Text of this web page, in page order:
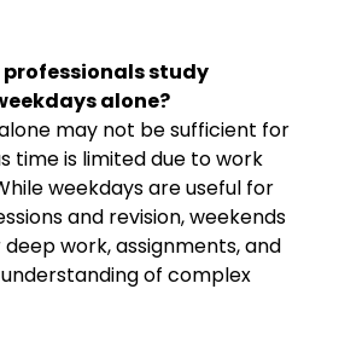
professionals study
alone?
may not be sufficient for
time is limited due to work
weekdays are useful for
and revision, weekends
work, assignments, and
of complex